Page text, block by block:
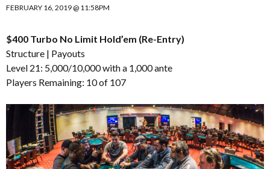
FEBRUARY 16, 2019 @ 11:58PM
$400 Turbo No Limit Hold’em (Re-Entry)
Structure | Payouts
Level 21: 5,000/10,000 with a 1,000 ante
Players Remaining: 10 of 107